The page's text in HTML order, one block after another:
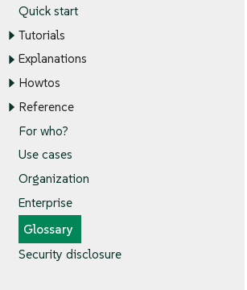
Quick start
Tutorials
Explanations
Howtos
Reference
For who?
Use cases
Organization
Enterprise
Glossary
Security disclosure